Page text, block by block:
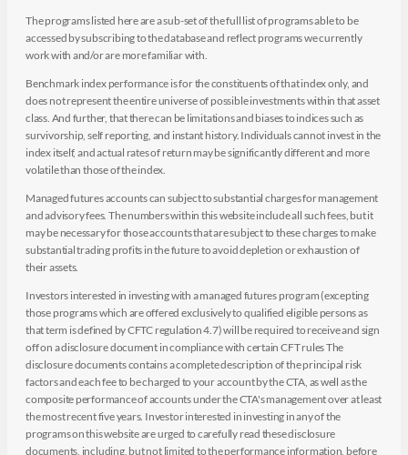
The programs listed here are a sub-set of the full list of programs able to be
accessed by subscribing to the database and reflect programs we currently
work with and/or are more familiar with.
Benchmark index performance is for the constituents of that index only, and
does not represent the entire universe of possible investments within that asset
class. And further, that there can be limitations and biases to indices such as
survivorship, self reporting, and instant history. Individuals cannot invest in the
index itself, and actual rates of return may be significantly different and more
volatile than those of the index.
Managed futures accounts can subject to substantial charges for management
and advisory fees. The numbers within this website include all such fees, but it
may be necessary for those accounts that are subject to these charges to make
substantial trading profits in the future to avoid depletion or exhaustion of
their assets.
Investors interested in investing with a managed futures program (excepting
those programs which are offered exclusively to qualified eligible persons as
that term is defined by CFTC regulation 4.7) will be required to receive and sign
off on a disclosure document in compliance with certain CFT rules The
disclosure documents contains a complete description of the principal risk
factors and each fee to be charged to your account by the CTA, as well as the
composite performance of accounts under the CTA's management over at least
the most recent five years. Investor interested in investing in any of the
programs on this website are urged to carefully read these disclosure
documents, including, but not limited to the performance information, before